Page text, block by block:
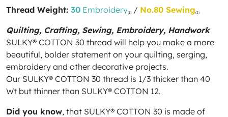
Thread Weight: 30 Embroidery(1)/ No.80 Sewing(2)
Quilting, Crafting, Sewing, Embroidery, Handwork
SULKY® COTTON 30 thread will help you make a more
beautiful, bolder statement on your quilting, serging,
embroidery and other decorative projects.
Our SULKY® COTTON 30 thread is 1/3 thicker than 40
Wt but thinner than SULKY® COTTON 12.
Did you know, that SULKY® COTTON 30 is made of